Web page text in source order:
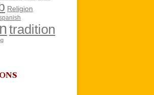
Religion
tradition